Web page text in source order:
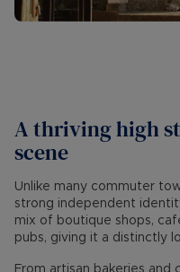
A thriving high
scene
Unlike many commuter
strong independent
mix of boutique shops,
pubs, giving it a distinctly
From artisan bakeries